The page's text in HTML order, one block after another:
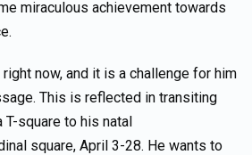
miraculous achievement towards
now, and it is a challenge for him
This is reflected in transiting
T-square to his natal
square, April 3-28. He wants to